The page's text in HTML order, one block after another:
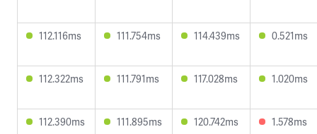
112.116ms 111.754ms 114.439ms 0.521ms
112.322ms 111.791ms 117.028ms 1.020ms
112.390ms 111.895ms 120.742ms 1.578ms